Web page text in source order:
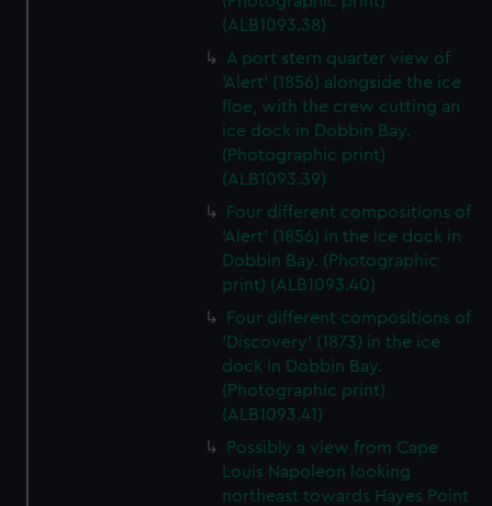
(ALB1093.38)
A port stern quarter view of
'Alert' (1856) alongside the ice
floe, with the crew cutting an
ice dock in Dobbin Bay.
(Photographic print)
(ALB1093.39)
Four different compositions of
'Alert' (1856) in the ice dock in
Dobbin Bay. (Photographic
print) (ALB1093.40)
Four different compositions of
'Discovery' (1873) in the ice
dock in Dobbin Bay.
(Photographic print)
(ALB1093.41)
Possibly a view from Cape
Louis Napoleon looking
northeast towards Hayes Point